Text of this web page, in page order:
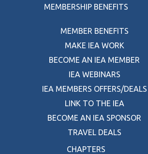
MEMBERSHIP BENEFITS
MEMBER BENEFITS
MAKE IEA WORK
BECOME AN IEA MEMBER
IEA WEBINARS
IEA MEMBERS OFFERS/DEALS
LINK TO THE IEA
BECOME AN IEA SPONSOR
TRAVEL DEALS
CHAPTERS